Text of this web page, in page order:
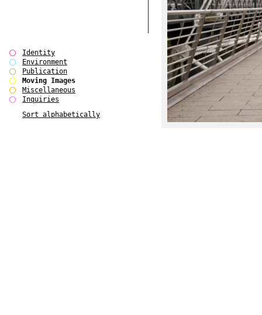
Identity
Environment
Publication
Moving Images
Miscellaneous
Inquiries
Sort alphabetically